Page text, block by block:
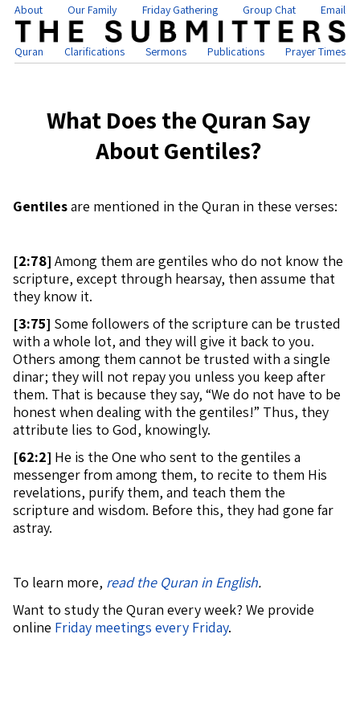
About Our Family Friday Gathering Group Chat Email
Quran Clarifications Sermons Publications Prayer Times
What Does the Quran Say
About Gentiles?
Gentilesare mentioned in the Quran in these verses:
[2:78] Among them are gentiles who do not know the
scripture, except through hearsay, then assume that
they know it.
[3:75] Some followers of the scripture can be trusted
with a whole lot, and they will give it back to you.
Others among them cannot be trusted with a single
dinar; they will not repay you unless you keep after
them. That is because they say, “We do not have to be
honest when dealing with the gentiles!” Thus, they
attribute lies to God, knowingly.
[62:2] He is the One who sent to the gentiles a
messenger from among them, to recite to them His
revelations, purify them, and teach them the
scripture and wisdom. Before this, they had gone far
astray.
To learn more, read the Quran in English.
Want to study the Quran every week? We provide
online Friday meetings every Friday.